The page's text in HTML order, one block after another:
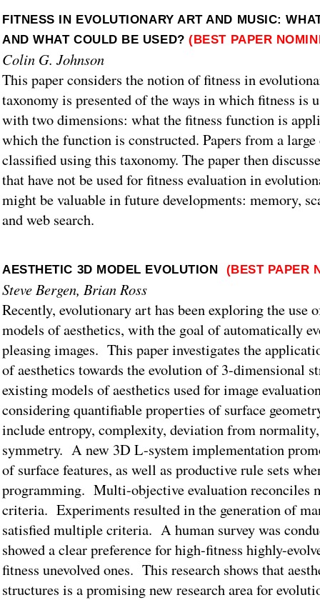
FITNESS IN EVOLUTIONARY ART AND MUSIC:
AND WHAT COULD BE USED? (BEST PAPER
Colin G. Johnson
This paper considers the notion of fitness in
taxonomy is presented of the ways in which fitness is
with two dimensions: what the fitness function is
which the function is constructed. Papers from a
classified using this taxonomy. The paper then
that have not be used for fitness evaluation in
might be valuable in future developments: memory,
and web search.
AESTHETIC 3D MODEL EVOLUTION (BEST PAPER
Steve Bergen, Brian Ross
Recently, evolutionary art has been exploring the use
models of aesthetics, with the goal of automatically
pleasing images. This paper investigates the
of aesthetics towards the evolution of 3-dimensional
existing models of aesthetics used for image
considering quantifiable properties of surface
include entropy, complexity, deviation from
symmetry. A new 3D L-system implementation
of surface features, as well as productive rule sets
programming. Multi-objective evaluation reconciles
criteria. Experiments resulted in the generation of
satisfied multiple criteria. A human survey was
showed a clear preference for high-fitness highly-
fitness unevolved ones. This research shows that
structures is a promising new research area for